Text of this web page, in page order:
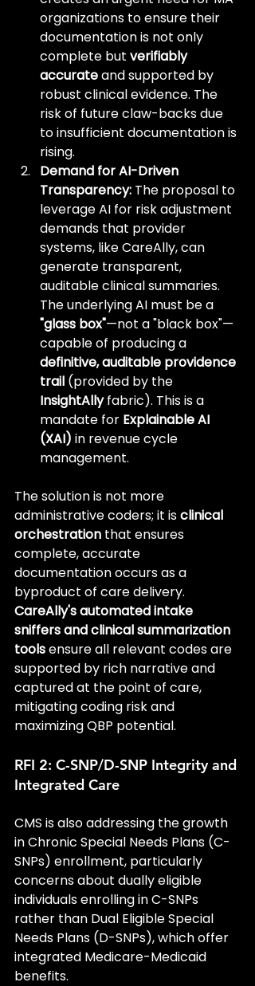
organizations to ensure their
documentation is not only
complete but verifiably
accurate and supported by
robust clinical evidence. The
risk of future claw-backs due
to insufficient documentation is
rising.
Demand for AI-Driven
Transparency: The proposal to
leverage AI for risk adjustment
demands that provider
systems, like CareAlly, can
generate transparent,
auditable clinical summaries.
The underlying AI must be a
"glass box"—not a "black box"—
capable of producing a
definitive, auditable providence
trail (provided by the
InsightAlly fabric). This is a
mandate for Explainable AI
(XAI) in revenue cycle
management.
The solution is not more
administrative coders; it is clinical
orchestration that ensures
complete, accurate
documentation occurs as a
byproduct of care delivery.
CareAlly's automated intake
sniffers and clinical summarization
tools ensure all relevant codes are
supported by rich narrative and
captured at the point of care,
mitigating coding risk and
maximizing QBP potential.
RFI 2: C-SNP/D-SNP Integrity and
Integrated Care
CMS is also addressing the growth
in Chronic Special Needs Plans (C-
SNPs) enrollment, particularly
concerns about dually eligible
individuals enrolling in C-SNPs
rather than Dual Eligible Special
Needs Plans (D-SNPs), which offer
integrated Medicare-Medicaid
benefits.